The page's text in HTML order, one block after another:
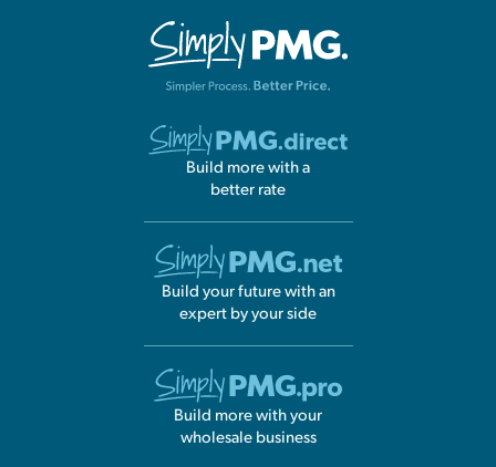
Build more with a
better rate
Build your future with an
expert by your side
Build more with your
wholesale business